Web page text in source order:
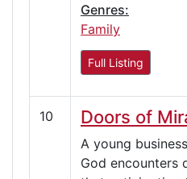
Genres:
Family
Full Listing
10 Doors of
A young
God encounters